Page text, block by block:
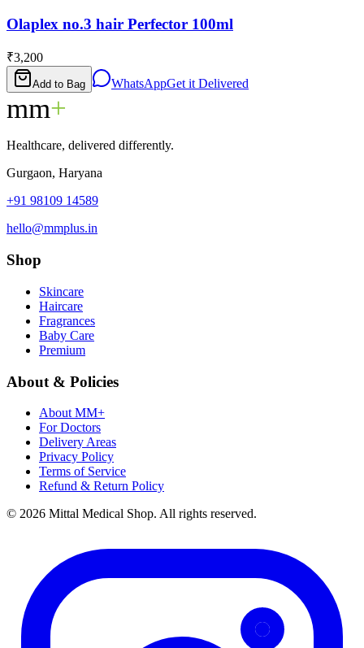
Olaplex no.3 hair Perfector 100ml
₹3,200
Add to Bag WhatsAppGet it Delivered
mm+
Healthcare, delivered differently.
Gurgaon, Haryana
+91 98109 14589
hello@mmplus.in
Shop
Skincare
Haircare
Fragrances
Baby Care
Premium
About & Policies
About MM+
For Doctors
Delivery Areas
Privacy Policy
Terms of Service
Refund & Return Policy
© 2026 Mittal Medical Shop. All rights reserved.